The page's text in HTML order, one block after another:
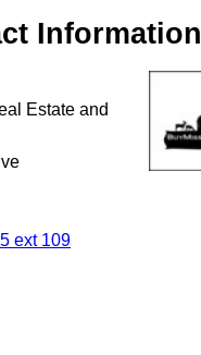
Information
Estate and
ext 109